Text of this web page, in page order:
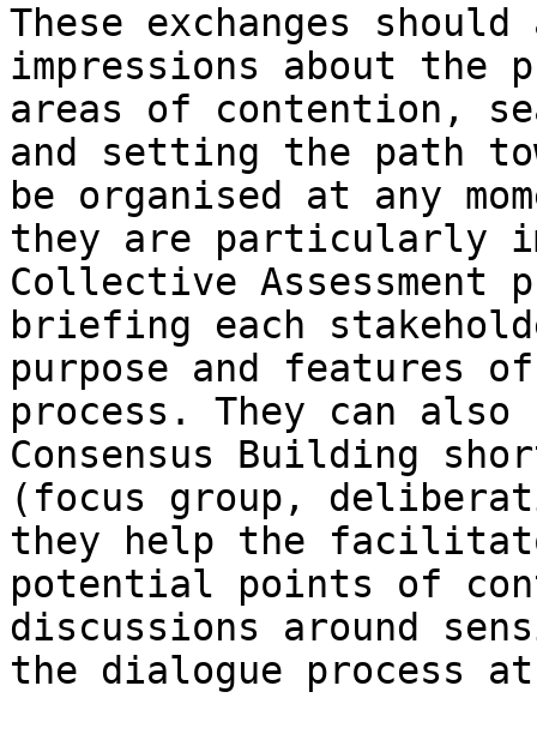
These exchanges
impressions about the
areas of contention,
and setting the path
be organised at any
they are particularly
Collective Assessment
briefing each
purpose and features
process. They can
Consensus Building
(focus group,
they help the
potential points of
discussions around
the dialogue process